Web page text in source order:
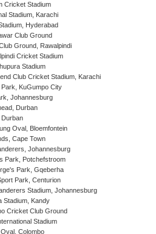
Cricket Stadium
Stadium, Karachi
Hyderabad
Club Ground
Ground, Rawalpindi
Cricket Stadium
Stadium
Club Cricket Stadium, Karachi
Park, KuGumpo City
Johannesburg
Durban
Oval, Bloemfontein
Cape Town
Johannesburg
Park, Potchefstroom
Park, Gqeberha
Park, Centurion
Stadium, Johannesburg
Stadium, Kandy
Cricket Club Ground
Stadium
Colombo